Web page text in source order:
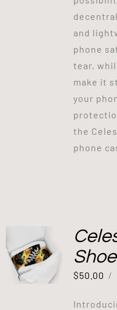
and
phone
tear,
make it
your
the
phone
$50.00 /